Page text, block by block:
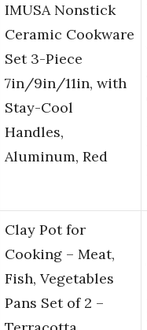
IMUSA Nonstick
Ceramic Cookware
Set 3-Piece
7in/9in/11in, with
Stay-Cool
Handles,
Aluminum, Red
Clay Pot for
Cooking – Meat,
Fish, Vegetables
Pans Set of 2 –